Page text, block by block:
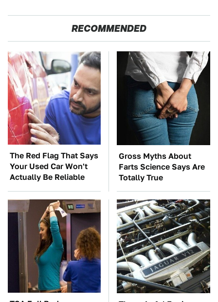
RECOMMENDED
The Red Flag That Says
Your Used Car Won't
Actually Be Reliable
Gross Myths About
Farts Science Says Are
Totally True